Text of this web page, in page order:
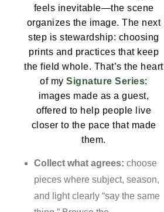
feels inevitable—the scene
organizes the image. The next
step is stewardship: choosing
prints and practices that keep
the field whole. That’s the heart
of mySignature Series:
images made as a guest,
offered to help people live
closer to the pace that made
them.
Collect what agrees: choose
pieces where subject, season,
and light clearly “say the same